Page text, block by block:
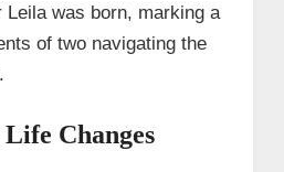
Leila was born, marking a
of two navigating the
Changes